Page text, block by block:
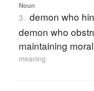
Noun
3. demon who
demon who
maintaining
meaning